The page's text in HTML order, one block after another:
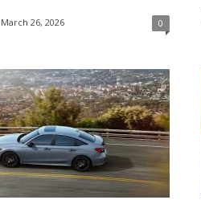
March 26, 2026 0